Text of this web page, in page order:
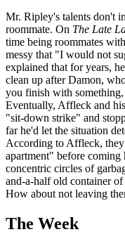
Mr. Ripley's talents don't
roommate. On The Late
time being roommates
messy that "I would not
explained that for years,
clean up after Damon,
you finish with
Eventually, Affleck and
"sit-down strike" and
far he'd let the situation
According to Affleck,
apartment" before
concentric circles of
and-a-half old container
How about not leaving
The Week